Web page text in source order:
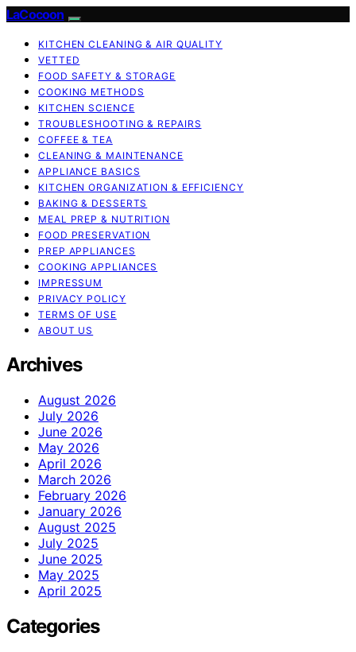
LaCocoon
KITCHEN CLEANING & AIR QUALITY
VETTED
FOOD SAFETY & STORAGE
COOKING METHODS
KITCHEN SCIENCE
TROUBLESHOOTING & REPAIRS
COFFEE & TEA
CLEANING & MAINTENANCE
APPLIANCE BASICS
KITCHEN ORGANIZATION & EFFICIENCY
BAKING & DESSERTS
MEAL PREP & NUTRITION
FOOD PRESERVATION
PREP APPLIANCES
COOKING APPLIANCES
IMPRESSUM
PRIVACY POLICY
TERMS OF USE
ABOUT US
Archives
August 2026
July 2026
June 2026
May 2026
April 2026
March 2026
February 2026
January 2026
August 2025
July 2025
June 2025
May 2025
April 2025
Categories